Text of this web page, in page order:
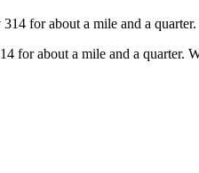
for about a mile and a
for about a mile and a quarter.